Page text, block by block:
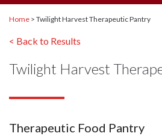
Home > Twilight Harvest Therapeutic Pantry
< Back to Results
Twilight Harvest
Therapeutic Food Pantry